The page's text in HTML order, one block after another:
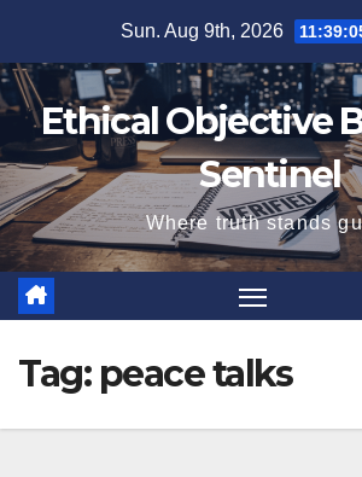
content
Sun. Aug 9th, 2026
Ethical Objective
Sentinel
Where truth stands
Tag: peace talks